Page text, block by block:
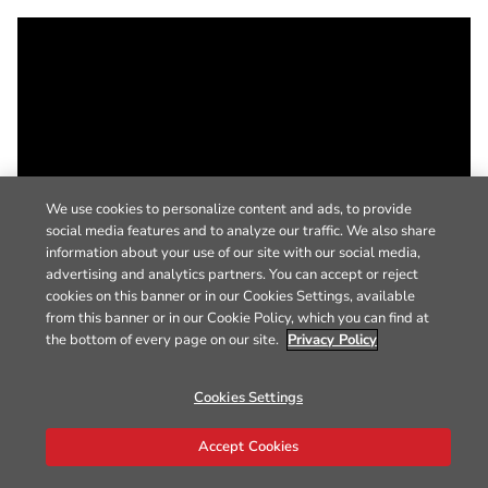
We use cookies to personalize content and ads, to provide
social media features and to analyze our traffic. We also share
information about your use of our site with our social media,
advertising and analytics partners. You can accept or reject
cookies on this banner or in our Cookies Settings, available
from this banner or in our Cookie Policy, which you can find at
the bottom of every page on our site. Privacy Policy
Cookies Settings
Accept Cookies